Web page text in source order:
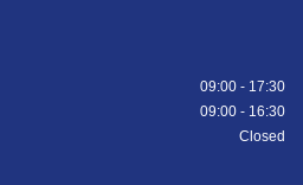
09:00 - 17:30
09:00 - 16:30
Closed